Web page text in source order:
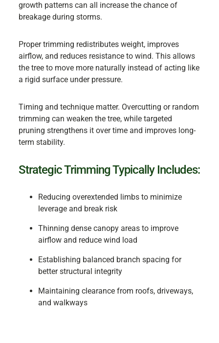
growth patterns can all increase the chance of
breakage during storms.
Proper trimming redistributes weight, improves
airflow, and reduces resistance to wind. This allows
the tree to move more naturally instead of acting like
a rigid surface under pressure.
Timing and technique matter. Overcutting or random
trimming can weaken the tree, while targeted
pruning strengthens it over time and improves long-
term stability.
Strategic Trimming Typically Includes:
Reducing overextended limbs to minimize
leverage and break risk
Thinning dense canopy areas to improve
airflow and reduce wind load
Establishing balanced branch spacing for
better structural integrity
Maintaining clearance from roofs, driveways,
and walkways